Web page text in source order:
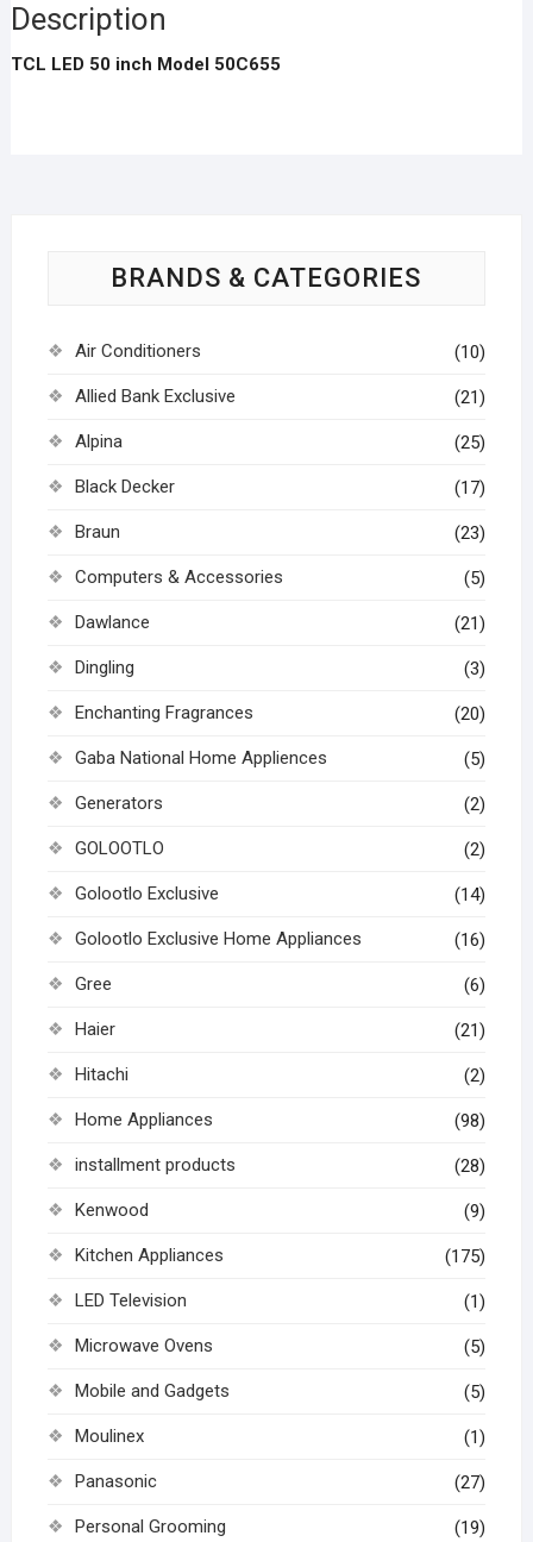
Description
TCL LED 50 inch Model 50C655
BRANDS & CATEGORIES
Air Conditioners (10)
Allied Bank Exclusive (21)
Alpina (25)
Black Decker (17)
Braun (23)
Computers & Accessories (5)
Dawlance (21)
Dingling (3)
Enchanting Fragrances (20)
Gaba National Home Appliences (5)
Generators (2)
GOLOOTLO (2)
Golootlo Exclusive (14)
Golootlo Exclusive Home Appliances (16)
Gree (6)
Haier (21)
Hitachi (2)
Home Appliances (98)
installment products (28)
Kenwood (9)
Kitchen Appliances (175)
LED Television (1)
Microwave Ovens (5)
Mobile and Gadgets (5)
Moulinex (1)
Panasonic (27)
Personal Grooming (19)